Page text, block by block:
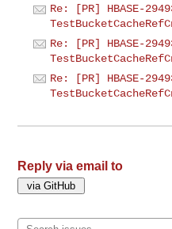
Re: [PR] HBASE-
Re: [PR] HBASE-
Re: [PR] HBASE-
Reply via email to